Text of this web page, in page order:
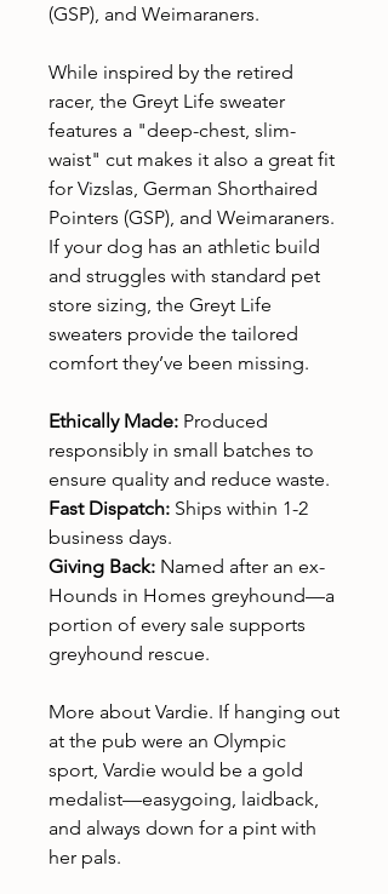
(GSP), and Weimaraners.
While inspired by the retired
racer, the Greyt Life sweater
features a "deep-chest, slim-
waist" cut makes it also a great fit
for Vizslas, German Shorthaired
Pointers (GSP), and Weimaraners.
If your dog has an athletic build
and struggles with standard pet
store sizing, the Greyt Life
sweaters provide the tailored
comfort they’ve been missing.
Ethically Made: Produced
responsibly in small batches to
ensure quality and reduce waste.
Fast Dispatch: Ships within 1-2
business days.
Giving Back: Named after an ex-
Hounds in Homes greyhound—a
portion of every sale supports
greyhound rescue.
More about Vardie. If hanging out
at the pub were an Olympic
sport, Vardie would be a gold
medalist—easygoing, laidback,
and always down for a pint with
her pals.